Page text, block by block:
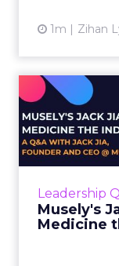
1m Zihan
Leadership
Musely's
Medicine
The
problem